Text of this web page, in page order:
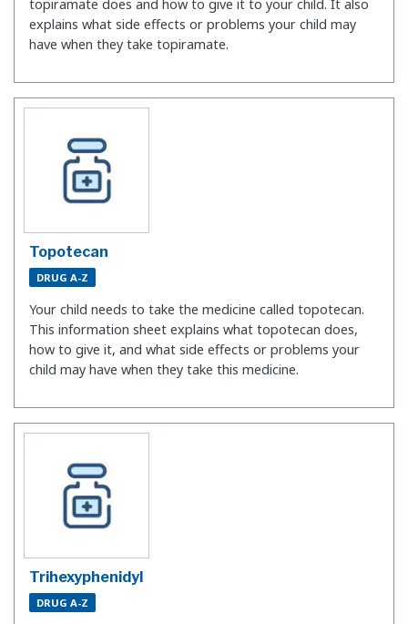
topiramate does and how to give it to your child. It also
explains what side effects or problems your child may
have when they take topiramate.
Topotecan
DRUG A-Z
Your child needs to take the medicine called topotecan.
This information sheet explains what topotecan does,
how to give it, and what side effects or problems your
child may have when they take this medicine.
Trihexyphenidyl
DRUG A-Z